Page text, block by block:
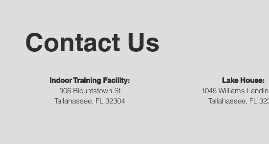
Contact Us
Indoor Training Facility:
906 Blountstown St
Tallahassee, FL 32304
Lake House:
1045 Williams
Tallahassee, FL